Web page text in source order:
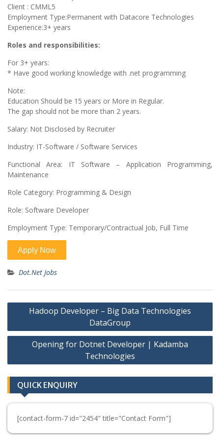
Client : CMML5
Employment Type:Permanent with Datacore Technologies
Experience:3+ years
Roles and responsibilities:
For 3+ years:
* Have good working knowledge with .net programming
Note:
Education Should be 15 years or More in Regular.
The gap should not be more than 2 years.
Salary: Not Disclosed by Recruiter
Industry: IT-Software / Software Services
Functional Area: IT Software – Application Programming,
Maintenance
Role Category: Programming & Design
Role: Software Developer
Employment Type: Temporary/Contractual Job, Full Time
Dot.Net Jobs
Post
navigation
Hadoop Developer – Big Data Technologies
DataGroup
Opening for Dotnet Developer | Kadamba
Technologies
QUICK ENQUIRY
[contact-form-7 id="2454" title="Contact Form"]